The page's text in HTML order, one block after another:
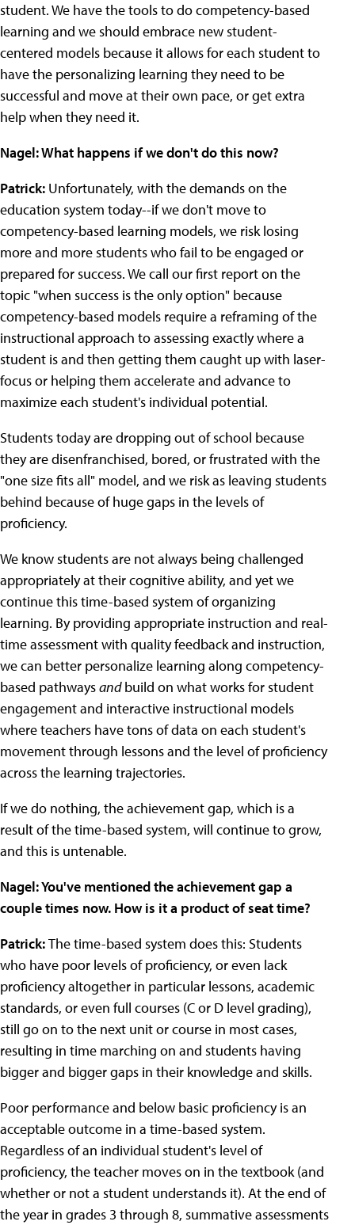
student. We have the tools to do competency-based
learning and we should embrace new student-
centered models because it allows for each student to
have the personalizing learning they need to be
successful and move at their own pace, or get extra
help when they need it.
Nagel: What happens if we don't do this now?
Patrick: Unfortunately, with the demands on the
education system today--if we don't move to
competency-based learning models, we risk losing
more and more students who fail to be engaged or
prepared for success. We call our first report on the
topic "when success is the only option" because
competency-based models require a reframing of the
instructional approach to assessing exactly where a
student is and then getting them caught up with laser-
focus or helping them accelerate and advance to
maximize each student's individual potential.
Students today are dropping out of school because
they are disenfranchised, bored, or frustrated with the
"one size fits all" model, and we risk as leaving students
behind because of huge gaps in the levels of
proficiency.
We know students are not always being challenged
appropriately at their cognitive ability, and yet we
continue this time-based system of organizing
learning. By providing appropriate instruction and real-
time assessment with quality feedback and instruction,
we can better personalize learning along competency-
based pathwaysandbuild on what works for student
engagement and interactive instructional models
where teachers have tons of data on each student's
movement through lessons and the level of proficiency
across the learning trajectories.
If we do nothing, the achievement gap, which is a
result of the time-based system, will continue to grow,
and this is untenable.
Nagel:You've mentioned the achievement gap a
couple times now. How is it a product of seat time?
Patrick:The time-based system does this: Students
who have poor levels of proficiency, or even lack
proficiency altogether in particular lessons, academic
standards, or even full courses (C or D level grading),
still go on to the next unit or course in most cases,
resulting in time marching on and students having
bigger and bigger gaps in their knowledge and skills.
Poor performance and below basic proficiency is an
acceptable outcome in a time-based system.
Regardless of an individual student's level of
proficiency, the teacher moves on in the textbook (and
whether or not a student understands it). At the end of
the year in grades 3 through 8, summative assessments